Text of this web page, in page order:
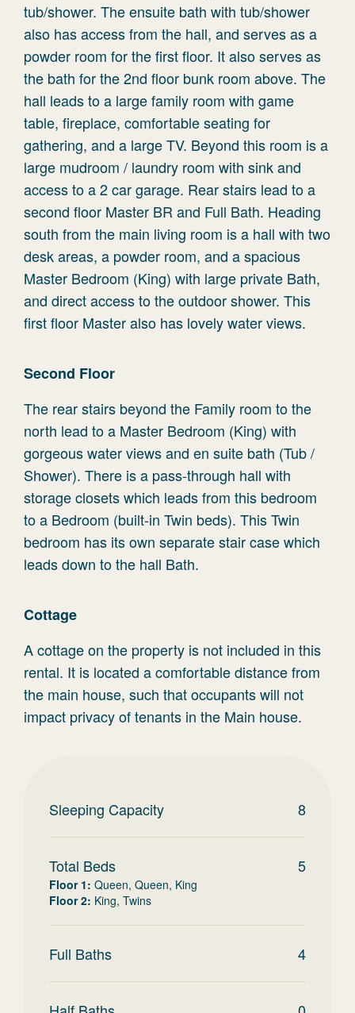
tub/shower. The ensuite bath with tub/shower
also has access from the hall, and serves as a
powder room for the first floor. It also serves as
the bath for the 2nd floor bunk room above. The
hall leads to a large family room with game
table, fireplace, comfortable seating for
gathering, and a large TV. Beyond this room is a
large mudroom / laundry room with sink and
access to a 2 car garage. Rear stairs lead to a
second floor Master BR and Full Bath. Heading
south from the main living room is a hall with two
desk areas, a powder room, and a spacious
Master Bedroom (King) with large private Bath,
and direct access to the outdoor shower. This
first floor Master also has lovely water views.
Second Floor
The rear stairs beyond the Family room to the
north lead to a Master Bedroom (King) with
gorgeous water views and en suite bath (Tub /
Shower). There is a pass-through hall with
storage closets which leads from this bedroom
to a Bedroom (built-in Twin beds). This Twin
bedroom has its own separate stair case which
leads down to the hall Bath.
Cottage
A cottage on the property is not included in this
rental. It is located a comfortable distance from
the main house, such that occupants will not
impact privacy of tenants in the Main house.
Sleeping Capacity 8
Total Beds 5
Floor 1: Queen, Queen, King
Floor 2: King, Twins
Full Baths 4